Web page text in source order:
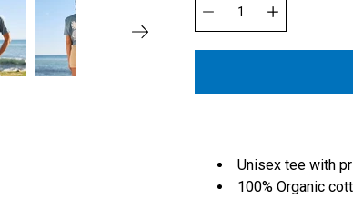
Quantity
selector
Unisex tee with
100% Organic